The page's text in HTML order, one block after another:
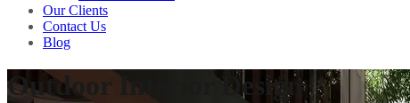
Our Clients
Contact Us
Blog
Outdoor Interior Design